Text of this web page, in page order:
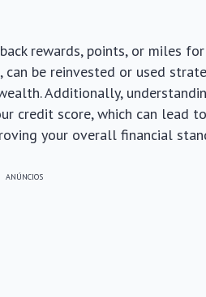
rewards, points, or miles
can be reinvested or used
Additionally,
credit score, which can lead
your overall financial
ANÚNCIOS